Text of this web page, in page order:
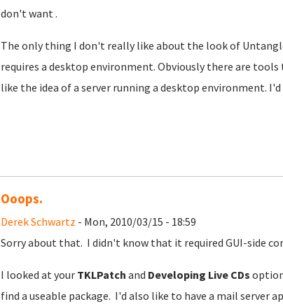
don't want .
The only thing I don't really like about the look of
requires a desktop environment. Obviously there are
like the idea of a server running a desktop environment. I'd
Ooops.
Derek Schwartz - Mon, 2010/03/15 - 18:59
Sorry about that. I didn't know that it required GUI-side
I looked at your TKLPatch and Developing Live CDs
find a useable package. I'd also like to have a mail server